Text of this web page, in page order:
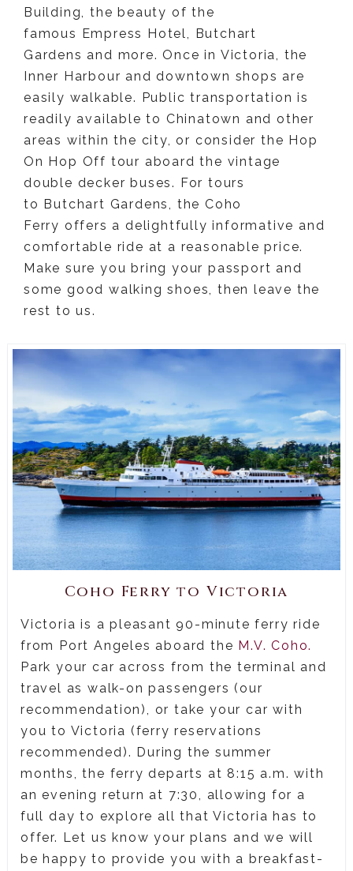
Building, the beauty of the
famous Empress Hotel, Butchart
Gardens and more. Once in Victoria, the
Inner Harbour and downtown shops are
easily walkable. Public transportation is
readily available to Chinatown and other
areas within the city, or consider the Hop
On Hop Off tour aboard the vintage
double decker buses. For tours
to Butchart Gardens, the Coho
Ferry offers a delightfully informative and
comfortable ride at a reasonable price.
Make sure you bring your passport and
some good walking shoes, then leave the
rest to us.
Coho Ferry to Victoria
Victoria is a pleasant 90-minute ferry ride
from Port Angeles aboard the M.V. Coho.
Park your car across from the terminal and
travel as walk-on passengers (our
recommendation), or take your car with
you to Victoria (ferry reservations
recommended). During the summer
months, the ferry departs at 8:15 a.m. with
an evening return at 7:30, allowing for a
full day to explore all that Victoria has to
offer. Let us know your plans and we will
be happy to provide you with a breakfast-